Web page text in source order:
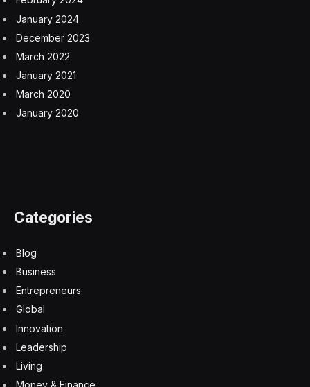
January 2024
December 2023
March 2022
January 2021
March 2020
January 2020
Categories
Blog
Business
Entrepreneurs
Global
Innovation
Leadership
Living
Money & Finance